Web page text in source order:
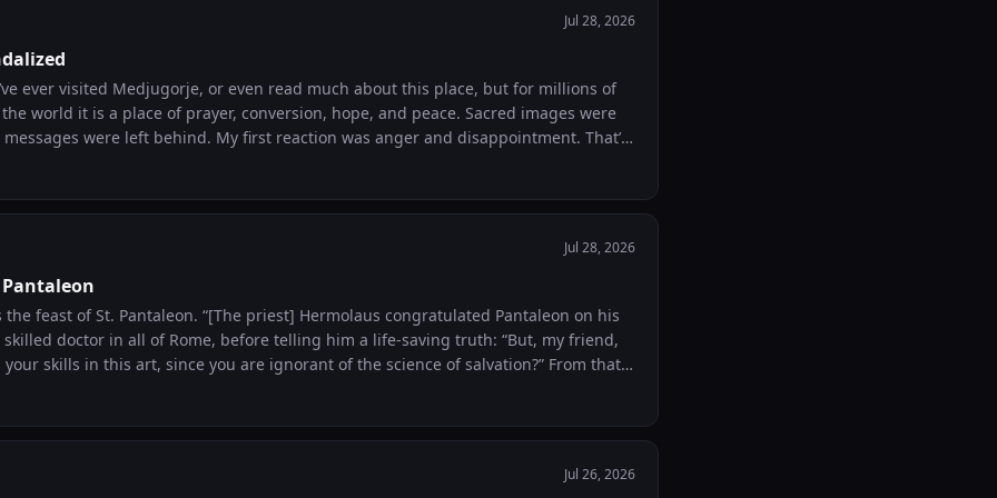
will of God and that they prepared for the Time and didn’t let fear stop them from
I would very much like to see and be with our Lord and it gives a sense of
guys ever meditated on this
I’d like to hear you thoughts on it if you wanna share it. Also, do you think its
could’ve shared their extra flask? Spritually, do you there’s meaning
the foolish ones to go and buy one?
Jul 28, 2026
ever visited Medjugorje, or even read much about this place, but for millions of
it is a place of prayer, conversion, hope, and peace. Sacred images were
My first reaction was anger and disappointment. That’s
Jul 28, 2026
Pantaleon
“[The priest] Hermolaus congratulated Pantaleon on his
doctor in all of Rome, before telling him a life-saving truth: “But, my friend,
skills in this art, since you are ignorant of the science of salvation?” From that
made himself fully available to God. And God made him an instrument of
saint-today?date=2026-07-27&srsltid=AfmBOoracmGPJuzbZcPPMisj-
Jul 26, 2026